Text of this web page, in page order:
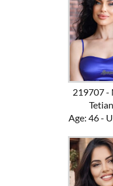
219707 -
Age: 46 -